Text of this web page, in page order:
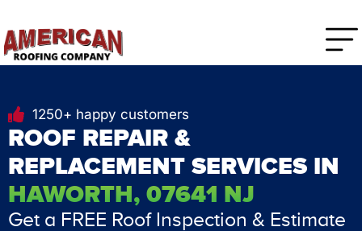
1250+ happy customers
ROOF REPAIR &
REPLACEMENT SERVICES IN
HAWORTH, 07641 NJ
Get a FREE Roof Inspection & Estimate